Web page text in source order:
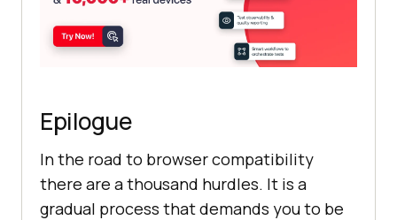
Epilogue
In the road to browser compatibility
there are a thousand hurdles. It is a
gradual process that demands you to be